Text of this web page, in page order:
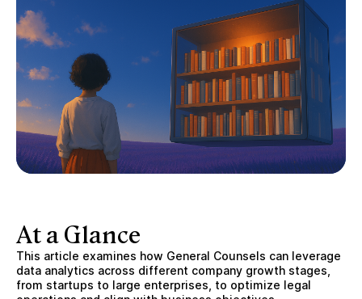
At a Glance
This article examines how General Counsels can leverage
data analytics across different company growth stages,
from startups to large enterprises, to optimize legal